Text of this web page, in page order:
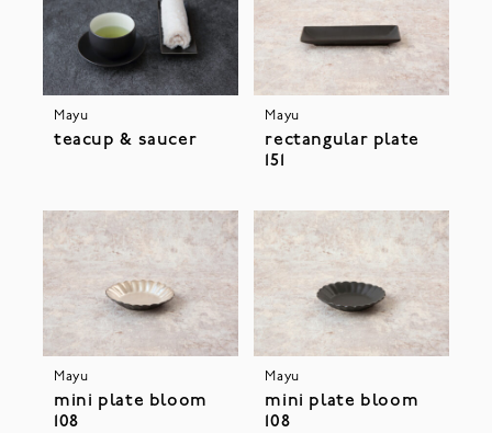
Mayu
teacup & saucer
Mayu
rectangular plate
151
Mayu
mini plate bloom
108
Mayu
mini plate bloom
108